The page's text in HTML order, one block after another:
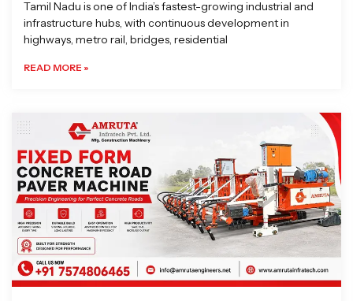
Tamil Nadu is one of India’s fastest-growing industrial and
infrastructure hubs, with continuous development in
highways, metro rail, bridges, residential
READ MORE »